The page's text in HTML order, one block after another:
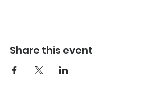
Share this event